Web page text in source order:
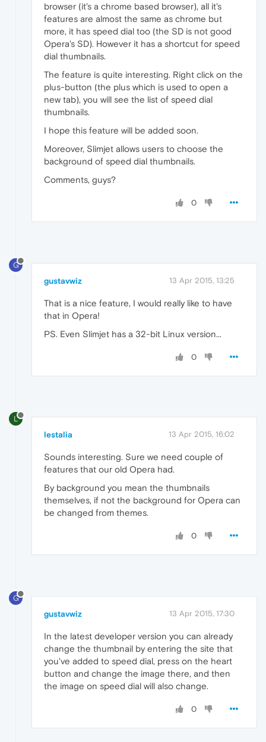
browser (it's a chrome based browser), all it's
features are almost the same as chrome but
more, it has speed dial too (the SD is not good
Opera's SD). However it has a shortcut for speed
dial thumbnails.
The feature is quite interesting. Right click on the
plus-button (the plus which is used to open a
new tab), you will see the list of speed dial
thumbnails.
I hope this feature will be added soon.
Moreover, Slimjet allows users to choose the
background of speed dial thumbnails.
Comments, guys?
0
G
gustavwiz 13 Apr 2015, 13:25
That is a nice feature, I would really like to have
that in Opera!
PS. Even Slimjet has a 32-bit Linux version...
0
L
lestalia 13 Apr 2015, 16:02
Sounds interesting. Sure we need couple of
features that our old Opera had.
By background you mean the thumbnails
themselves, if not the background for Opera can
be changed from themes.
0
G
gustavwiz 13 Apr 2015, 17:30
In the latest developer version you can already
change the thumbnail by entering the site that
you've added to speed dial, press on the heart
button and change the image there, and then
the image on speed dial will also change.
0